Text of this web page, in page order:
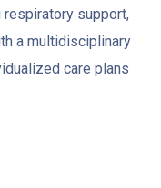
support,
a multidisciplinary
care plans